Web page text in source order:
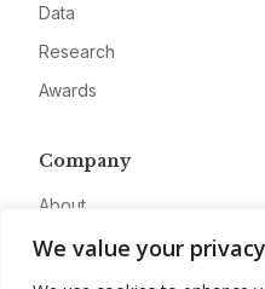
We value your privacy
Data
Research
Awards
Company
About
Advertise
Contact